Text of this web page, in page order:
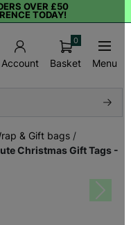
OVER £50
TODAY!
Account Basket
0
Menu
& Gift bags /
Christmas Gift Tags -
Next